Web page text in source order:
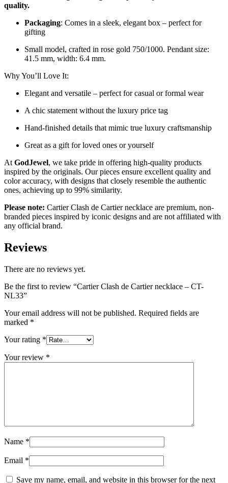
quality.
Packaging: Comes in a sleek, elegant box – perfect for
gifting
Small model, crafted in rose gold 750/1000. Pendant size:
41.5 mm, width: 6.4 mm.
Why You’ll Love It:
Elegant and versatile – perfect for casual or formal wear
A chic statement without the luxury price tag
Hand-finished details that mimic true luxury craftsmanship
Great as a gift for loved ones or yourself
At GodJewel, we take pride in offering high-quality products
inspired by the originals. Our pieces ensure excellent quality and
color accuracy, with designs that closely resemble the authentic
ones, achieving up to 99% similarity.
Please note: Cartier Clash de Cartier necklace are premium, non-
branded pieces inspired by iconic designs and are not affiliated with
any official brand.
Reviews
There are no reviews yet.
Be the first to review “Cartier Clash de Cartier necklace – CT-
NL33”
Your email address will not be published. Required fields are
marked *
Your rating *
Your review *
Name *
Email *
Save my name, email, and website in this browser for the next